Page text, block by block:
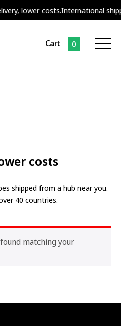
lower costs.International
Cart 0
costs
shipped from a hub near you.
40 countries.
matching your